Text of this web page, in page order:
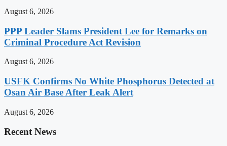
August 6, 2026
PPP Leader Slams President Lee for Remarks on
Criminal Procedure Act Revision
August 6, 2026
USFK Confirms No White Phosphorus Detected at
Osan Air Base After Leak Alert
August 6, 2026
Recent News